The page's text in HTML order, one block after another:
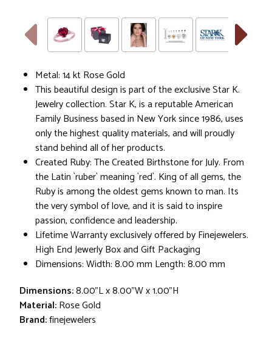
Metal: 14 kt Rose Gold
This beautiful design is part of the exclusive Star K.
Jewelry collection. Star K, is a reputable American
Family Business based in New York since 1986, uses
only the highest quality materials, and will proudly
stand behind all of her products.
Created Ruby: The Created Birthstone for July. From
the Latin `ruber` meaning `red`. King of all gems, the
Ruby is among the oldest gems known to man. Its
the very symbol of love, and it is said to inspire
passion, confidence and leadership.
Lifetime Warranty exclusively offered by Finejewelers.
High End Jewerly Box and Gift Packaging
Dimensions: Width: 8.00 mm Length: 8.00 mm
Dimensions:8.00"L x 8.00"W x 1.00"H
Material:Rose Gold
Brand:finejewelers